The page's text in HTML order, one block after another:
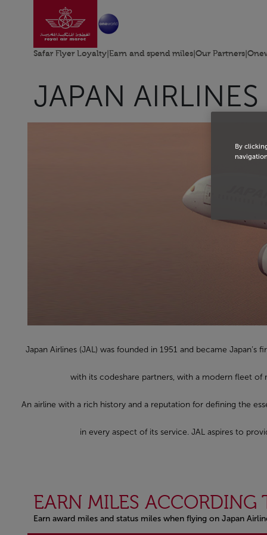
Skip to Main ContentGo to home page
Safar Flyer Loyalty Earn and spend miles Our Partners
JAPAN AIRLINES
Japan Airlines (JAL) was founded in 1951 and became
with its codeshare partners, with a modern fleet of
An airline with a rich history and a reputation for defining the
in every aspect of its service. JAL aspires to
EARN MILES ACCORDING
Earn award miles and status miles when flying on Japan
By